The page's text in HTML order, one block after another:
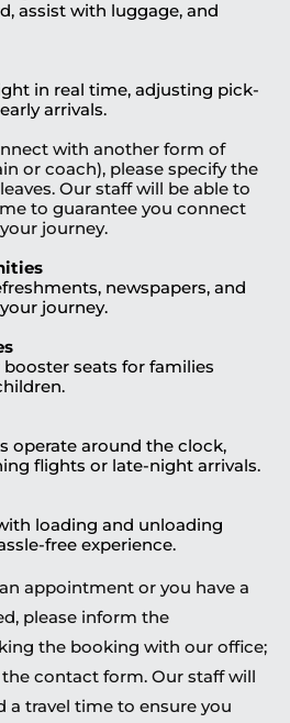
assist with luggage, and
in real time, adjusting pick-
arrivals.
with another form of
or coach), please specify the
Our staff will be able to
to guarantee you connect
journey.
newspapers, and
journey.
seats for families
operate around the clock,
flights or late-night arrivals.
loading and unloading
free experience.
appointment or you have a
please inform the
the booking with our office;
contact form. Our staff will
a travel time to ensure you